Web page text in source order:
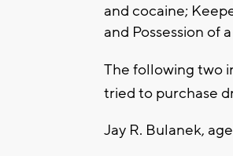
and cocaine;
and Possession of
The following two
tried to purchase
Jay R. Bulanek,